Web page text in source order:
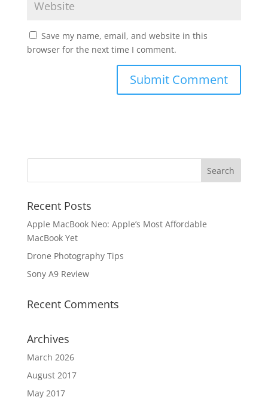
Save my name, email, and website in this
browser for the next time I comment.
Recent Posts
Apple MacBook Neo: Apple’s Most Affordable
MacBook Yet
Drone Photography Tips
Sony A9 Review
Recent Comments
Archives
March 2026
August 2017
May 2017